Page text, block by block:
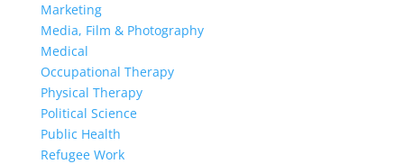
Marketing
Media, Film & Photography
Medical
Occupational Therapy
Physical Therapy
Political Science
Public Health
Refugee Work